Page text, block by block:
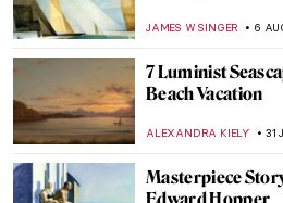
JAMES W SINGER 6
7 Luminist
Beach Vacation
ALEXANDRA KIELY 31
Masterpiece